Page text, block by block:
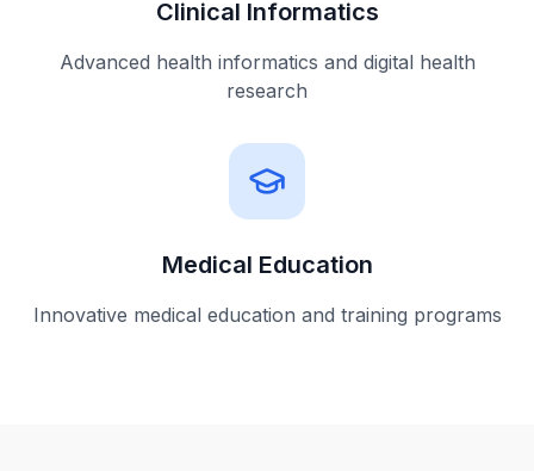
Clinical Informatics
Advanced health informatics and digital health
research
Medical Education
Innovative medical education and training programs